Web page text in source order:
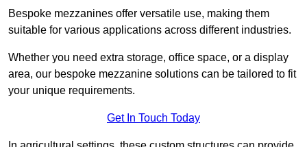
Bespoke mezzanines offer versatile use, making them
suitable for various applications across different industries.
Whether you need extra storage, office space, or a display
area, our bespoke mezzanine solutions can be tailored to fit
your unique requirements.
Get In Touch Today